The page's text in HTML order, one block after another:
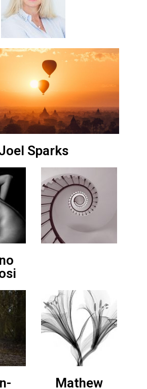
Sparks
Mathew